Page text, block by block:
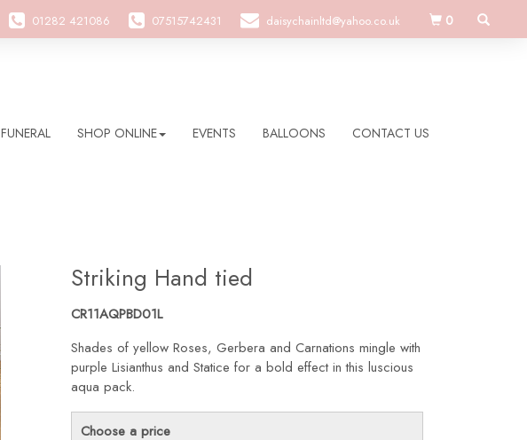
01282 421086 07515742431 daisychainltd@yahoo.co.uk 0
FUNERAL SHOP ONLINE EVENTS BALLOONS CONTACT US
Striking Hand tied
CR11AQPBD01L
Shades of yellow Roses, Gerbera and Carnations mingle with
purple Lisianthus and Statice for a bold effect in this luscious
aqua pack.
Choose a price